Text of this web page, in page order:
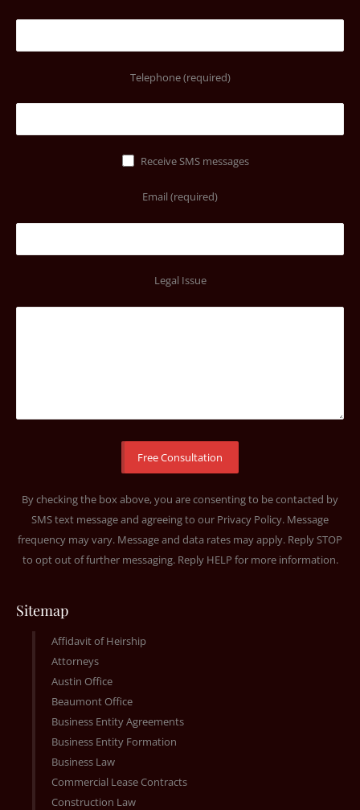
Telephone (required)
Receive SMS messages
Email (required)
Legal Issue
By checking the box above, you are consenting to be contacted by
SMS text message and agreeing to our Privacy Policy. Message
frequency may vary. Message and data rates may apply. Reply STOP
to opt out of further messaging. Reply HELP for more information.
Sitemap
Affidavit of Heirship
Attorneys
Austin Office
Beaumont Office
Business Entity Agreements
Business Entity Formation
Business Law
Commercial Lease Contracts
Construction Law